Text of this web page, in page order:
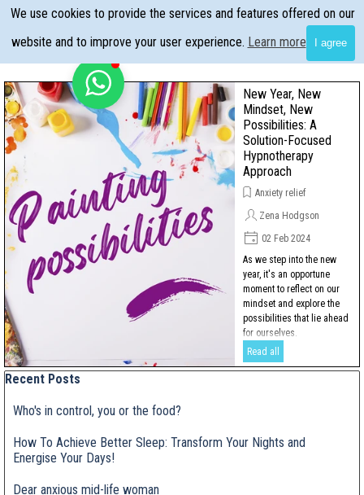
We use cookies to provide the services and features offered on our
website and to improve your user experience. Learn more I agree
Go to content
Skip menu
New Year, New
Mindset, New
Possibilities: A
Solution-Focused
Hypnotherapy
Approach
Anxiety relief
Zena Hodgson
02 Feb 2024
As we step into the new
year, it's an opportune
moment to reflect on our
mindset and explore the
possibilities that lie ahead
for ourselves.
Read all
Skip block Recent Posts
Recent Posts
Who's in control, you or the food?
How To Achieve Better Sleep: Transform Your Nights and
Energise Your Days!
Dear anxious mid-life woman